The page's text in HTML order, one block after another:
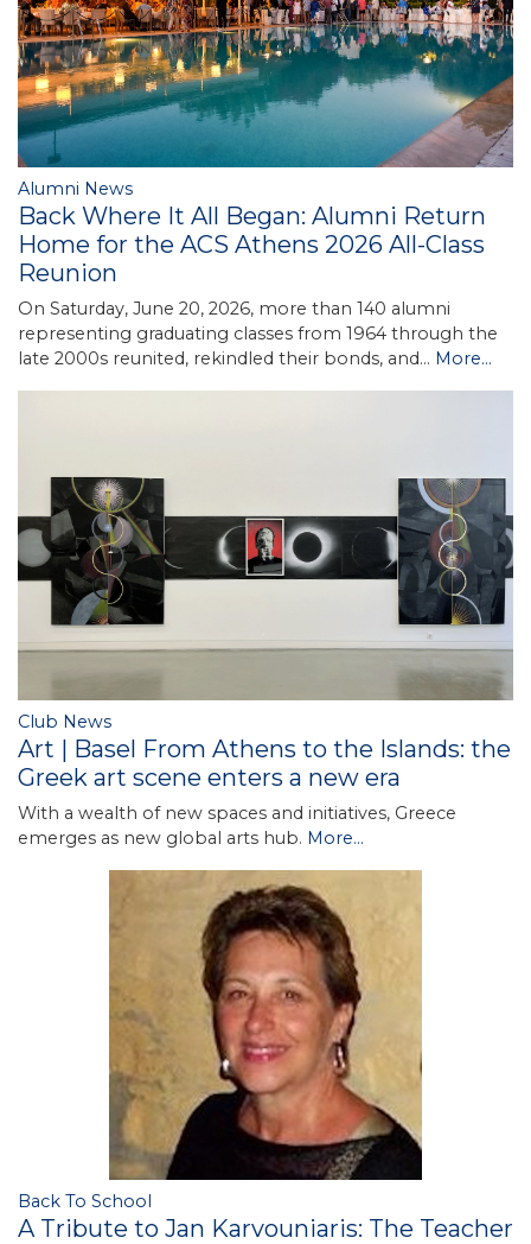
Alumni News
Back Where It All Began: Alumni Return
Home for the ACS Athens 2026 All-Class
Reunion
On Saturday, June 20, 2026, more than 140 alumni
representing graduating classes from 1964 through the
late 2000s reunited, rekindled their bonds, and… More...
Club News
Art | Basel From Athens to the Islands: the
Greek art scene enters a new era
With a wealth of new spaces and initiatives, Greece
emerges as new global arts hub. More...
Back To School
A Tribute to Jan Karvouniaris: The Teacher